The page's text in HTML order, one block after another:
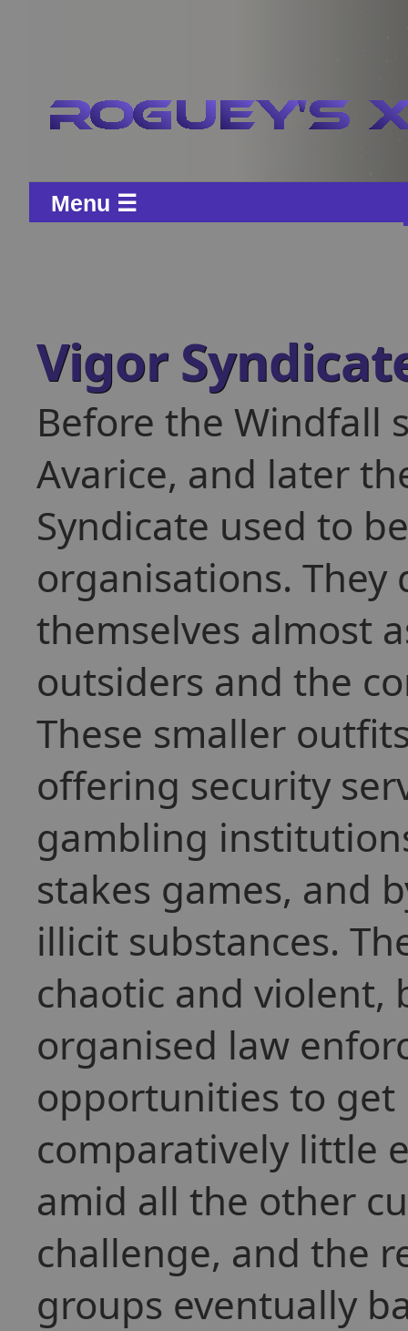
Menu ☰
Vigor
Before the Windfall
Avarice, and later
Syndicate used to
organisations.
themselves almost
outsiders and the
These smaller
offering security
gambling
stakes games, and
illicit substances.
chaotic and violent,
organised law
opportunities to
comparatively little
amid all the other
challenge, and the
groups eventually